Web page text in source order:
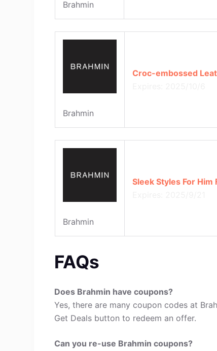
Brahmin
Brahmin
Croc-embossed
Brahmin
Sleek Styles For Him
FAQs
Does Brahmin have coupons?
Yes, there are many coupon codes at
Get Deals button to redeem an offer.
Can you re-use Brahmin coupons?